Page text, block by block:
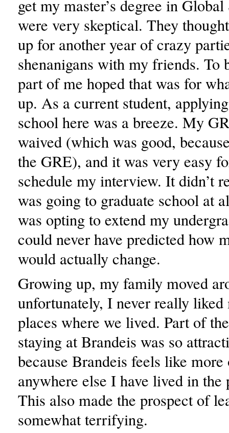
get my master’s degree in
were very skeptical. They
up for another year of crazy
shenanigans with my friends. To
part of me hoped that was for
up. As a current student,
school here was a breeze. My
waived (which was good,
the GRE), and it was very easy
schedule my interview. It didn’t
was going to graduate school at
was opting to extend my
could never have predicted how
would actually change.
Growing up, my family moved
unfortunately, I never really liked
places where we lived. Part of
staying at Brandeis was so
because Brandeis feels like
anywhere else I have lived in the
This also made the prospect of
somewhat terrifying.